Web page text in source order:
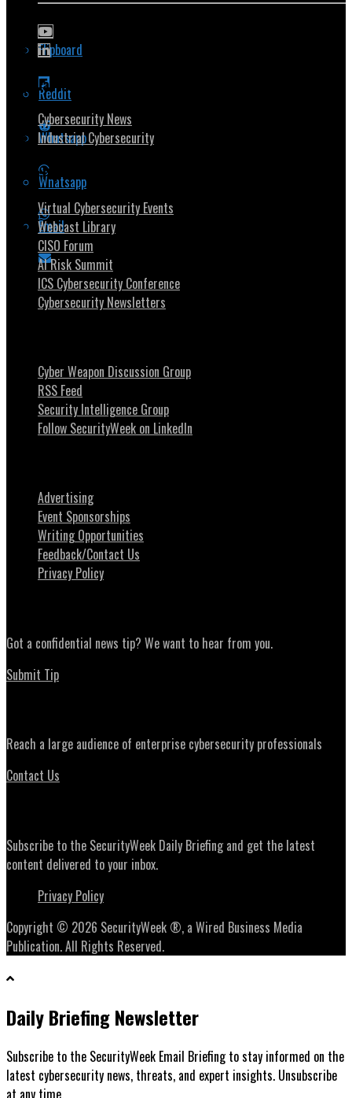
Flipboard
Reddit
Whatsapp
Whatsapp
Email
Popular Topics
Cybersecurity News
Industrial Cybersecurity
Security Community
Virtual Cybersecurity Events
Webcast Library
CISO Forum
AI Risk Summit
ICS Cybersecurity Conference
Cybersecurity Newsletters
Cyber Weapon Discussion Group
RSS Feed
Security Intelligence Group
Follow SecurityWeek on LinkedIn
Advertising
Event Sponsorships
Writing Opportunities
Feedback/Contact Us
Privacy Policy
Got a confidential news tip? We want to hear from you.
Submit Tip
Reach a large audience of enterprise cybersecurity professionals
Contact Us
Subscribe to the SecurityWeek Daily Briefing and get the latest
content delivered to your inbox.
Privacy Policy
Copyright © 2026 SecurityWeek ®, a Wired Business Media
Publication. All Rights Reserved.
Daily Briefing Newsletter
Subscribe to the SecurityWeek Email Briefing to stay informed on the
latest cybersecurity news, threats, and expert insights. Unsubscribe
at any time.